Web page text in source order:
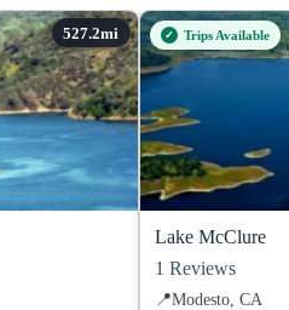
Trips Available
Lake McClure
1 Reviews
📍Modesto, CA